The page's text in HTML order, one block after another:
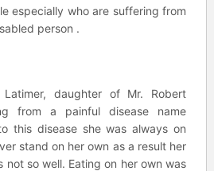
especially who are suffering from
person .
daughter of Mr. Robert
from a painful disease name
this disease she was always on
stand on her own as a result her
not so well. Eating on her own was